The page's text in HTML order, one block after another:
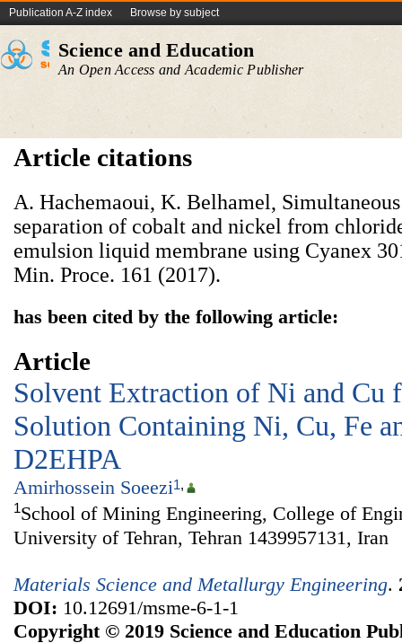
Publication A-Z index Browse by subject
Science and Education
An Open Access and Academic Publisher
Article citations
A. Hachemaoui, K. Belhamel,
separation of cobalt and nickel from
emulsion liquid membrane using Cyanex
Min. Proce. 161 (2017).
has been cited by the following article:
Article
Solvent Extraction of Ni and Cu
Solution Containing Ni, Cu, Fe
D2EHPA
Amirhossein Soeezi1,
1School of Mining Engineering, College of
University of Tehran, Tehran 1439957131, Iran
Materials Science and Metallurgy Engineering.
DOI: 10.12691/msme-6-1-1
Copyright © 2019 Science and Education